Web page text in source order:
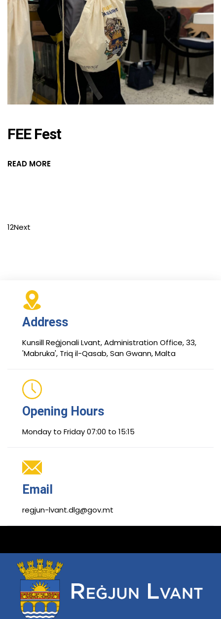
FEE Fest
READ MORE
12Next
Address
Kunsill Reġjonali Lvant, Administration Office, 33,
'Mabruka', Triq il-Qasab, San Gwann, Malta
Opening Hours
Monday to Friday 07:00 to 15:15
Email
regjun-lvant.dlg@gov.mt